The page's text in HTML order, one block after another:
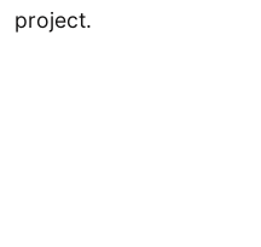
project.